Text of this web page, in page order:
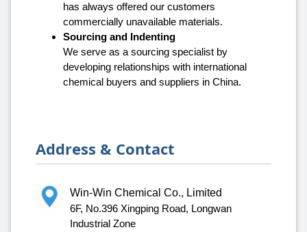
has always offered our customers
commercially unavailable materials.
Sourcing and Indenting
We serve as a sourcing specialist by
developing relationships with international
chemical buyers and suppliers in China.
Address & Contact
Win-Win Chemical Co., Limited
6F, No.396 Xingping Road, Longwan
Industrial Zone